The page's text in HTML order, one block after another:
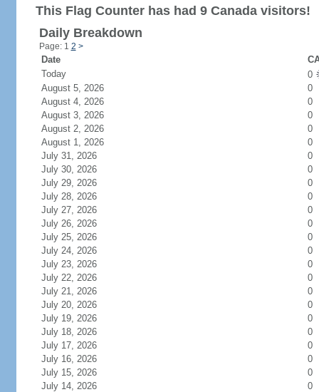
This Flag Counter has had 9 Canada visitors!
Daily Breakdown
Page: 1 2 >
Date
Today
0
August 5, 2026
0
August 4, 2026
0
August 3, 2026
0
August 2, 2026
0
August 1, 2026
0
July 31, 2026
0
July 30, 2026
0
July 29, 2026
0
July 28, 2026
0
July 27, 2026
0
July 26, 2026
0
July 25, 2026
0
July 24, 2026
0
July 23, 2026
0
July 22, 2026
0
July 21, 2026
0
July 20, 2026
0
July 19, 2026
0
July 18, 2026
0
July 17, 2026
0
July 16, 2026
0
July 15, 2026
0
July 14, 2026
0